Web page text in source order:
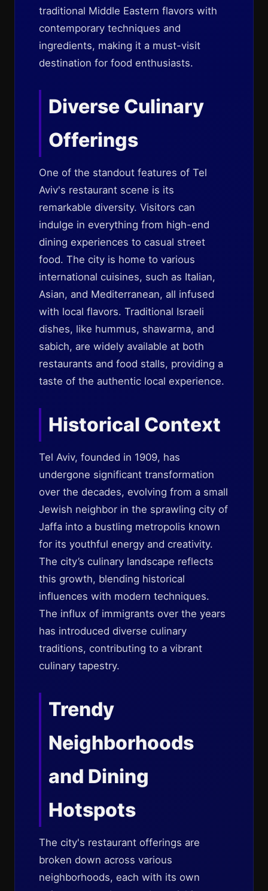
traditional Middle Eastern flavors with
contemporary techniques and
ingredients, making it a must-visit
destination for food enthusiasts.
Diverse Culinary
Offerings
One of the standout features of Tel
Aviv's restaurant scene is its
remarkable diversity. Visitors can
indulge in everything from high-end
dining experiences to casual street
food. The city is home to various
international cuisines, such as Italian,
Asian, and Mediterranean, all infused
with local flavors. Traditional Israeli
dishes, like hummus, shawarma, and
sabich, are widely available at both
restaurants and food stalls, providing a
taste of the authentic local experience.
Historical Context
Tel Aviv, founded in 1909, has
undergone significant transformation
over the decades, evolving from a small
Jewish neighbor in the sprawling city of
Jaffa into a bustling metropolis known
for its youthful energy and creativity.
The city’s culinary landscape reflects
this growth, blending historical
influences with modern techniques.
The influx of immigrants over the years
has introduced diverse culinary
traditions, contributing to a vibrant
culinary tapestry.
Trendy
Neighborhoods
and Dining
Hotspots
The city's restaurant offerings are
broken down across various
neighborhoods, each with its own